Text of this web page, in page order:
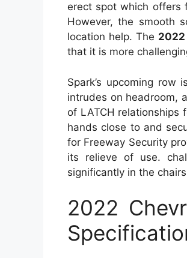
erect spot which offers
However, the smooth
location help. The 2022
that it is more
Spark’s upcoming
intrudes on headroom,
of LATCH relationships
hands close to and
for Freeway Security
its relieve of use.
significantly in the
2022